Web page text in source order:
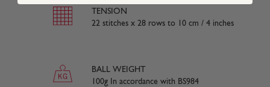
TENSION
22 stitches x 28 rows to 10 cm / 4 inches
BALL WEIGHT
100g In accordance with BS984